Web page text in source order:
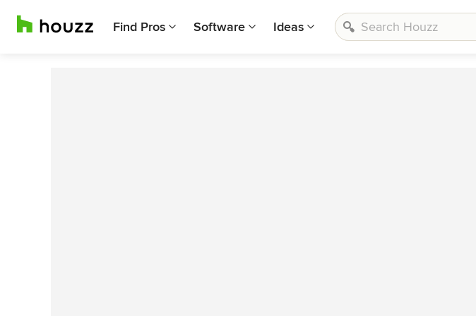
Find Pros Software Ideas